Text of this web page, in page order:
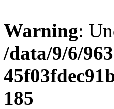
Warning:
/data/9/6/
185